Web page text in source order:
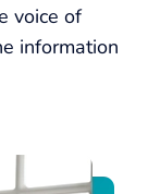
voice of
information